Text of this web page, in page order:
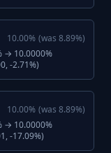
10.00% (was 8.89%)
→ 10.0000%
-2.71%)
10.00% (was 8.89%)
→ 10.0000%
-17.09%)